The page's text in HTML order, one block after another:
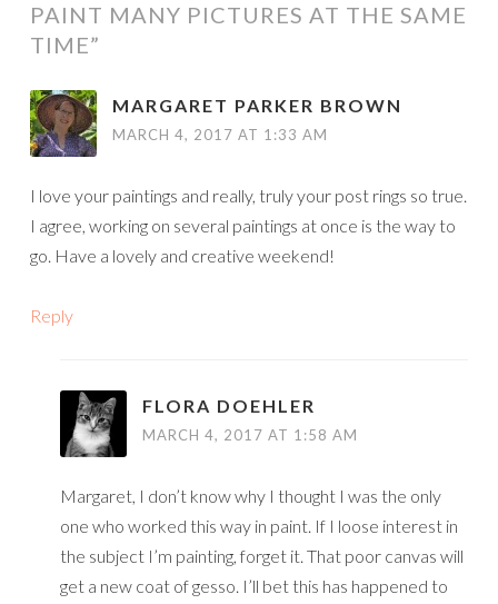
PAINT MANY PICTURES AT THE SAME
TIME”
MARGARET PARKER BROWN
MARCH 4, 2017 AT 1:33 AM
I love your paintings and really, truly your post rings so true.
I agree, working on several paintings at once is the way to
go. Have a lovely and creative weekend!
Reply
FLORA DOEHLER
MARCH 4, 2017 AT 1:58 AM
Margaret, I don’t know why I thought I was the only
one who worked this way in paint. If I loose interest in
the subject I’m painting, forget it. That poor canvas will
get a new coat of gesso. I’ll bet this has happened to